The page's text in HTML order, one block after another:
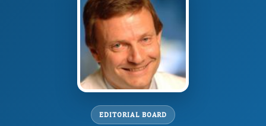
EDITORIAL BOARD